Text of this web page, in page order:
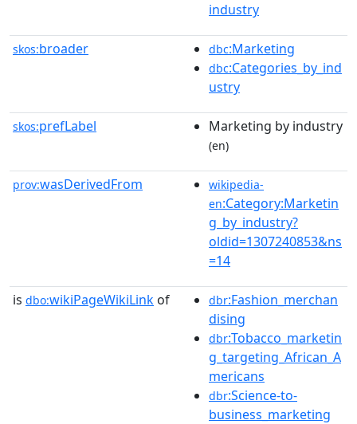
industry
skos:broader dbc:Marketing
dbc:Categories_by_ind
ustry
skos:prefLabel Marketing by industry
(en)
prov:wasDerivedFrom
wikipedia-
en:Category:Marketin
g_by_industry?
oldid=1307240853&ns
=14
is dbo:wikiPageWikiLink of dbr:Fashion_merchan
dising
dbr:Tobacco_marketin
g_targeting_African_A
mericans
dbr:Science-to-
business_marketing